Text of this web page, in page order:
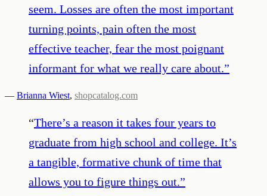
seem. Losses are often the most important
turning points, pain often the most
effective teacher, fear the most poignant
informant for what we really care about.”
— Brianna Wiest, shopcatalog.com
“There’s a reason it takes four years to
graduate from high school and college. It’s
a tangible, formative chunk of time that
allows you to figure things out.”